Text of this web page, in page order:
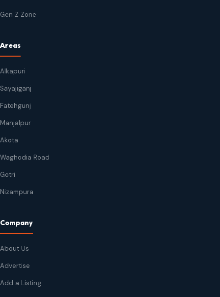
Gen Z Zone
Areas
Alkapuri
Sayajiganj
Fatehgunj
Manjalpur
Akota
Waghodia Road
Gotri
Nizampura
Company
About Us
Advertise
Add a Listing